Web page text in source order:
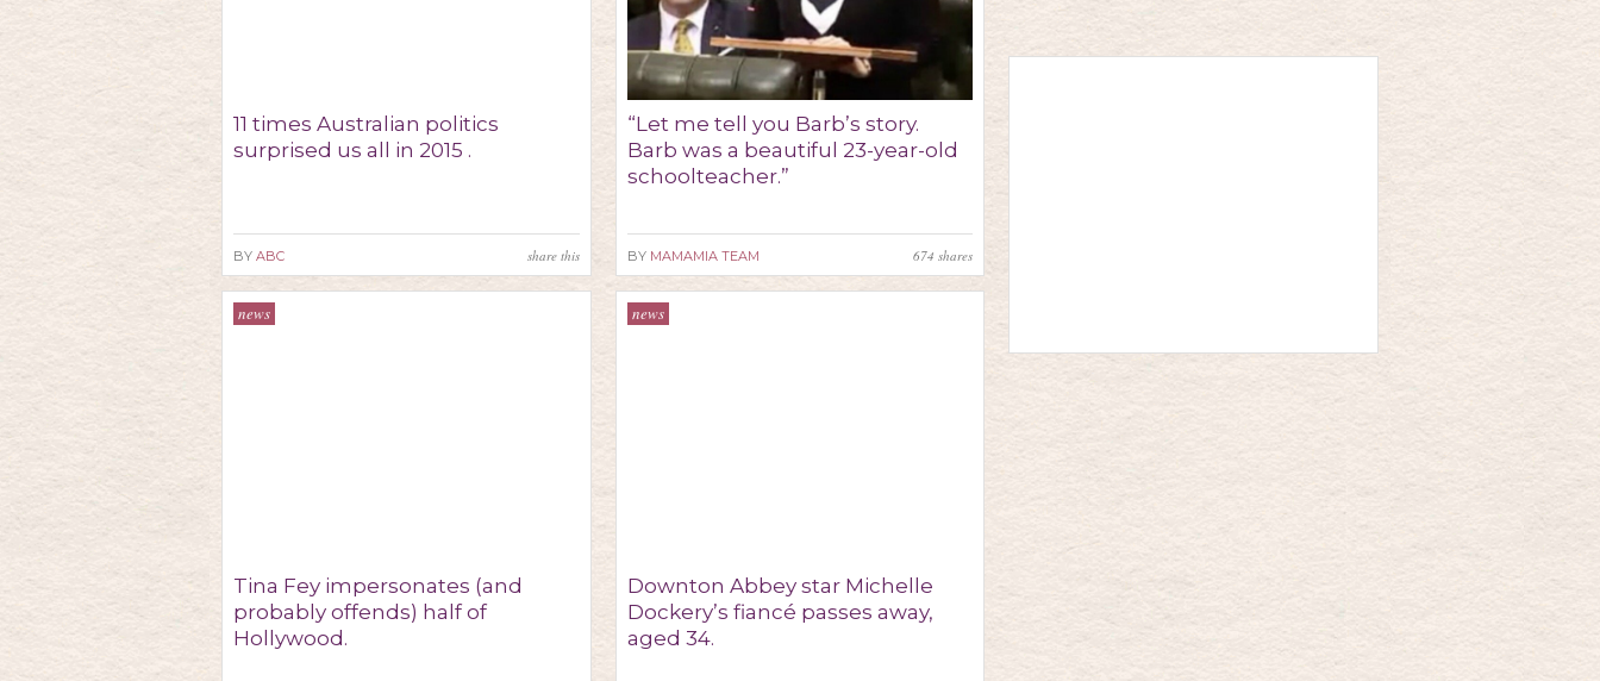
11 times Australian politics
surprised us all in 2015 .
BY ABC share this
“Let me tell you Barb’s story.
Barb was a beautiful 23-year-old
schoolteacher.”
BY MAMAMIA TEAM 674 shares
news
Tina Fey impersonates (and
probably offends) half of
Hollywood.
news
Downton Abbey star Michelle
Dockery’s fiancé passes away,
aged 34.